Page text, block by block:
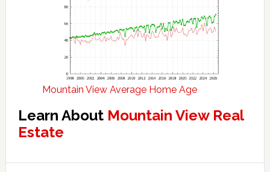
Mountain View Average Home Age
Learn About Mountain View Real
Estate